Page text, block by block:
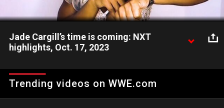
Video
Jade Cargill’s time is coming: NXT
highlights, Oct. 17, 2023
she makes a surprise appearance in NXT. Catch WWE action on
Peacock, WWE Network, FOX, USA Network, Sony India and
Trending videos on WWE.com